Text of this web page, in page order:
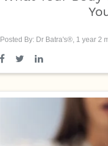
Posted By: Dr Batra's®, 1 year 2